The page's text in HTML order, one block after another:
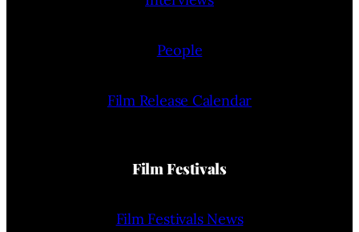
People
Film Release Calendar
Film Festivals
Film Festivals News